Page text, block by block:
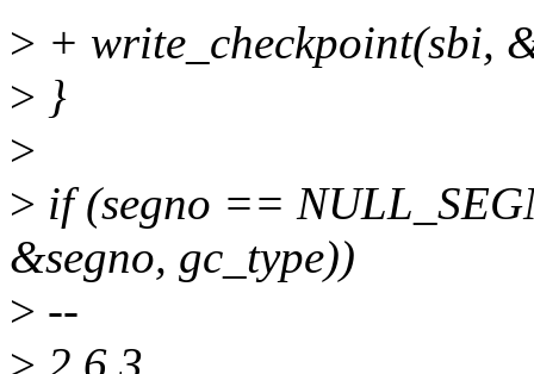
> + write_checkpoint(sbi,
> }
>
> if (segno ==
&segno, gc_type))
> --